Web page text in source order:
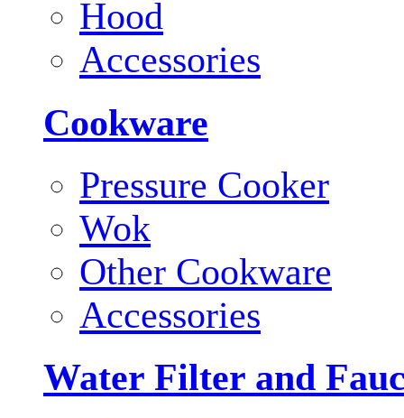
Hood
Accessories
Cookware
Pressure Cooker
Wok
Other Cookware
Accessories
Water Filter and